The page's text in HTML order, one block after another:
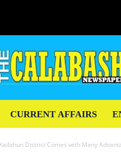
CURRENT AFFAIRS
District Comes with Many